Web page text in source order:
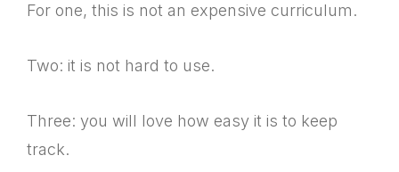
For one, this is not an expensive curriculum.
Two: it is not hard to use.
Three: you will love how easy it is to keep
track.